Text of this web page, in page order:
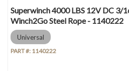
Superwinch 4000 LBS 12V DC 3/
Winch2Go Steel Rope - 1140222
Universal
PART #: 1140222